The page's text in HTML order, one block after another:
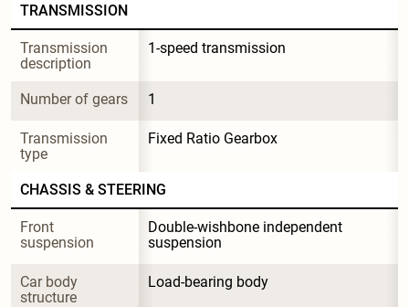
TRANSMISSION
Transmission
description
1-speed transmission
Number of gears 1
Transmission
type
Fixed Ratio Gearbox
CHASSIS & STEERING
Front
suspension
Double-wishbone independent
suspension
Car body
structure
Load-bearing body